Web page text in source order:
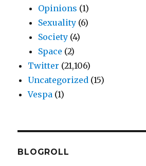
Opinions (1)
Sexuality (6)
Society (4)
Space (2)
Twitter (21,106)
Uncategorized (15)
Vespa (1)
BLOGROLL